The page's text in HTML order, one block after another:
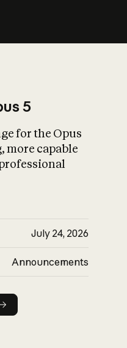
What is AI’s
impact on
5
for the Opus
more capable
July 24, 2026
Announcements